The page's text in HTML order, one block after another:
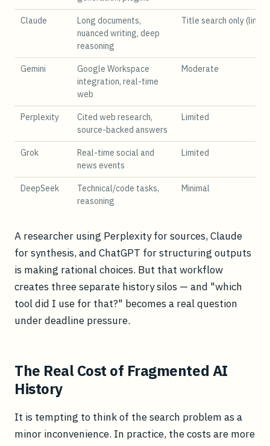
Claude
Long documents,
nuanced writing, deep
reasoning
Title search only
Gemini
Google Workspace
integration, real-time
web
Moderate
Perplexity
Cited web research,
source-backed answers
Limited
Grok
Real-time social and
news events
Limited
DeepSeek
Technical/code tasks,
reasoning
Minimal
A researcher using Perplexity for sources, Claude
for synthesis, and ChatGPT for structuring outputs
is making rational choices. But that workflow
creates three separate history silos — and "which
tool did I use for that?" becomes a real question
under deadline pressure.
The Real Cost of Fragmented AI
History
It is tempting to think of the search problem as a
minor inconvenience. In practice, the costs are more